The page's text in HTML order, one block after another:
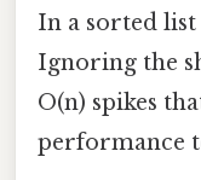
In a sorted
Ignoring the
O(n) spikes
performance